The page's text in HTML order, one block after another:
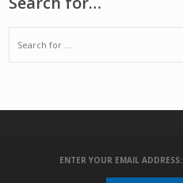
ENTER YOUR EMAIL ADDRESS: